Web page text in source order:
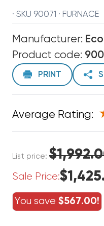
· SKU 90071 · FURNACE
Manufacturer:
Product code:
PRINT
Average Rating:
List price:
Sale Price:
You save $567.00!